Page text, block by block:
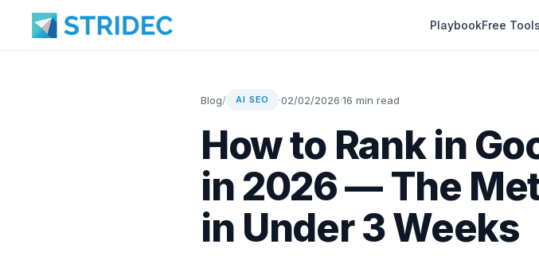
PlaybookFree Tools
Blog/ AI SEO ·02/02/2026·16 min read
How to Rank in
in 2026 — The
in Under 3 Weeks